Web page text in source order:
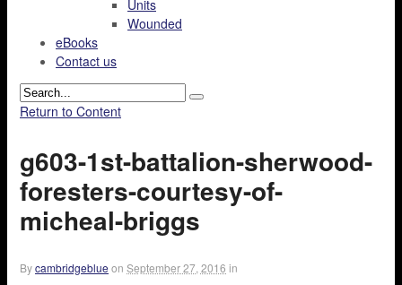
Units
Wounded
eBooks
Contact us
Return to Content
g603-1st-battalion-sherwood-
foresters-courtesy-of-
micheal-briggs
Bycambridgeblue on September 27, 2016 in